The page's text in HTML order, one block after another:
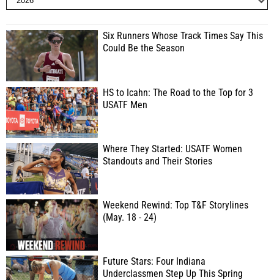
Six Runners Whose Track Times Say This
Could Be the Season
HS to Icahn: The Road to the Top for 3
USATF Men
Where They Started: USATF Women
Standouts and Their Stories
Weekend Rewind: Top T&F Storylines
(May. 18 - 24)
Future Stars: Four Indiana
Underclassmen Step Up This Spring